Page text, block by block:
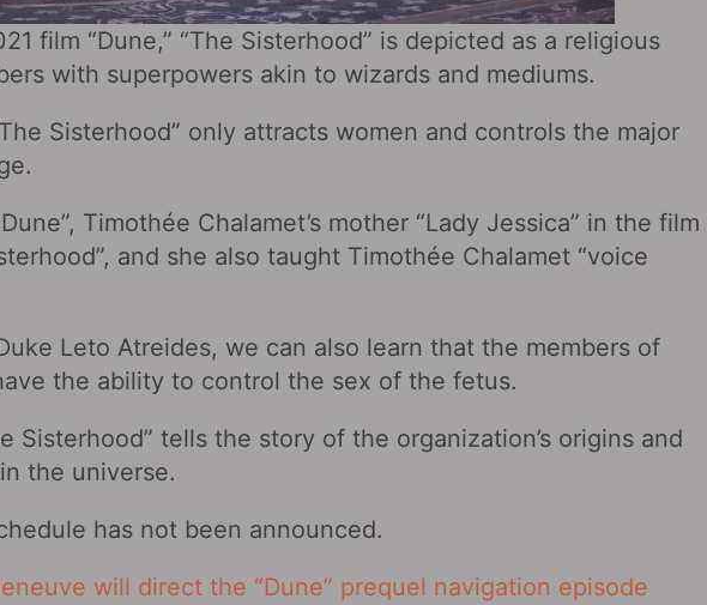
film “Dune,” “The Sisterhood” is depicted as a religious
with superpowers akin to wizards and mediums.
Sisterhood” only attracts women and controls the major
Timothée Chalamet’s mother “Lady Jessica” in the film
and she also taught Timothée Chalamet “voice
Leto Atreides, we can also learn that the members of
the ability to control the sex of the fetus.
Sisterhood‎” tells the story of the organization’s origins and
the universe.
has not been announced.
will direct the “Dune” prequel navigation episode